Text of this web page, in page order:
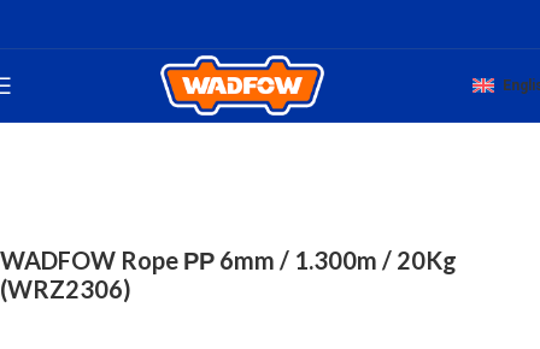
TOTAL HAND WADFOW ROPES
WADFOW Rope ΡΡ 6mm / 1.300m / 20Kg
(WRZ2306)